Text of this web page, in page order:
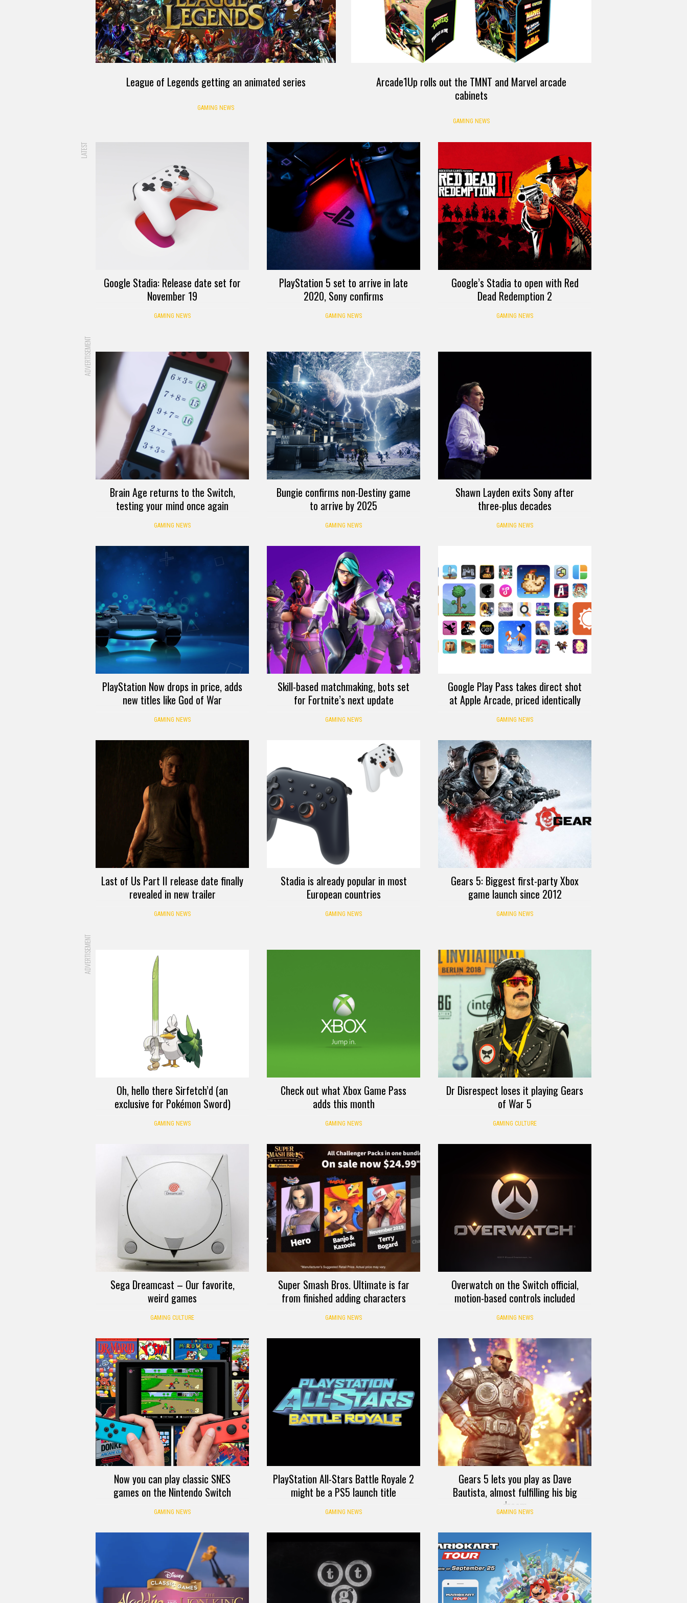
League of Legends getting an animated series
GAMING NEWS
Arcade1Up rolls out the TMNT and Marvel arcade
cabinets
GAMING NEWS
LATEST
Google Stadia: Release date set for
November 19
GAMING NEWS
PlayStation 5 set to arrive in late
2020, Sony confirms
GAMING NEWS
Google’s Stadia to open with Red
Dead Redemption 2
GAMING NEWS
ADVERTISEMENT
Brain Age returns to the Switch,
testing your mind once again
GAMING NEWS
Bungie confirms non-Destiny game
to arrive by 2025
GAMING NEWS
Shawn Layden exits Sony after
three-plus decades
GAMING NEWS
PlayStation Now drops in price, adds
new titles like God of War
GAMING NEWS
Skill-based matchmaking, bots set
for Fortnite’s next update
GAMING NEWS
Google Play Pass takes direct shot
at Apple Arcade, priced identically
GAMING NEWS
Last of Us Part II release date finally
revealed in new trailer
GAMING NEWS
Stadia is already popular in most
European countries
GAMING NEWS
Gears 5: Biggest first-party Xbox
game launch since 2012
GAMING NEWS
ADVERTISEMENT
Oh, hello there Sirfetch’d (an
exclusive for Pokémon Sword)
GAMING NEWS
Check out what Xbox Game Pass
adds this month
GAMING NEWS
Dr Disrespect loses it playing Gears
of War 5
GAMING CULTURE
Sega Dreamcast – Our favorite,
weird games
GAMING CULTURE
Super Smash Bros. Ultimate is far
from finished adding characters
GAMING NEWS
Overwatch on the Switch official,
motion-based controls included
GAMING NEWS
Now you can play classic SNES
games on the Nintendo Switch
GAMING NEWS
PlayStation All-Stars Battle Royale 2
might be a PS5 launch title
GAMING NEWS
Gears 5 lets you play as Dave
Bautista, almost fulfilling his big
dream
GAMING NEWS